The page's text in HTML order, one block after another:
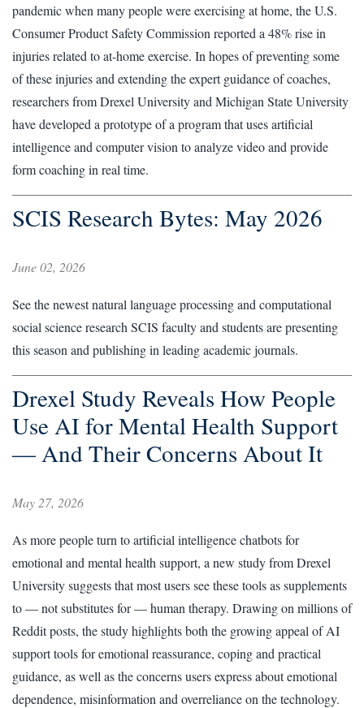
pandemic when many people were exercising at home, the U.S.
Consumer Product Safety Commission reported a 48% rise in
injuries related to at-home exercise. In hopes of preventing some
of these injuries and extending the expert guidance of coaches,
researchers from Drexel University and Michigan State University
have developed a prototype of a program that uses artificial
intelligence and computer vision to analyze video and provide
form coaching in real time.
SCIS Research Bytes: May 2026
June 02, 2026
See the newest natural language processing and computational
social science research SCIS faculty and students are presenting
this season and publishing in leading academic journals.
Drexel Study Reveals How People
Use AI for Mental Health Support
— And Their Concerns About It
May 27, 2026
As more people turn to artificial intelligence chatbots for
emotional and mental health support, a new study from Drexel
University suggests that most users see these tools as supplements
to — not substitutes for — human therapy. Drawing on millions of
Reddit posts, the study highlights both the growing appeal of AI
support tools for emotional reassurance, coping and practical
guidance, as well as the concerns users express about emotional
dependence, misinformation and overreliance on the technology.